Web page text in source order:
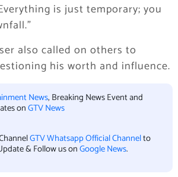
is just temporary; you
also called on others to
his worth and influence.
News, Breaking News Event and
onGTV News
GTV Whatsapp Official Channelto
& Follow us onGoogle News.